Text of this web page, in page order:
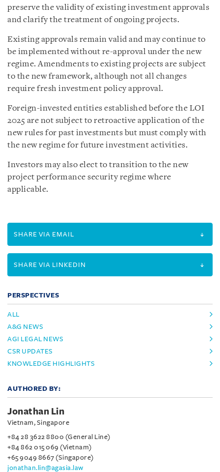
preserve the validity of existing investment approvals
and clarify the treatment of ongoing projects.
Existing approvals remain valid and may continue to
be implemented without re-approval under the new
regime. Amendments to existing projects are subject
to the new framework, although not all changes
require fresh investment policy approval.
Foreign-invested entities established before the LOI
2025 are not subject to retroactive application of the
new rules for past investments but must comply with
the new regime for future investment activities.
Investors may also elect to transition to the new
project performance security regime where
applicable.
SHARE VIA EMAIL
SHARE VIA LINKEDIN
PERSPECTIVES
ALL
A&G NEWS
AGI LEGAL NEWS
CSR UPDATES
KNOWLEDGE HIGHLIGHTS
AUTHORED BY:
Jonathan Lin
Vietnam, Singapore
+84 28 3622 8800 (General Line)
+84 862 015 069 (Vietnam)
+65 9049 8667 (Singapore)
jonathan.lin@agasia.law